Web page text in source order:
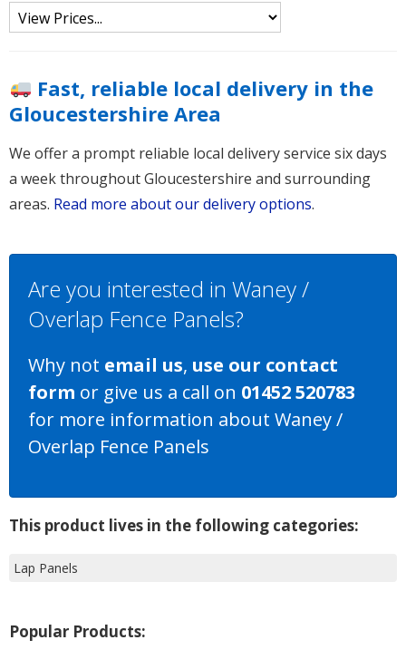
Fast, reliable local delivery in the
Gloucestershire Area
We offer a prompt reliable local delivery service six days
a week throughout Gloucestershire and surrounding
areas. Read more about our delivery options.
Are you interested in Waney /
Overlap Fence Panels?
Why not email us, use our contact
form or give us a call on 01452 520783
for more information about Waney /
Overlap Fence Panels
This product lives in the following categories:
Lap Panels
Popular Products: